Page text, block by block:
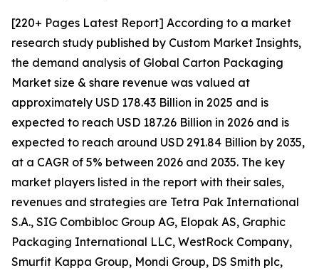
[220+ Pages Latest Report] According to a market
research study published by Custom Market Insights,
the demand analysis of Global Carton Packaging
Market size & share revenue was valued at
approximately USD 178.43 Billion in 2025 and is
expected to reach USD 187.26 Billion in 2026 and is
expected to reach around USD 291.84 Billion by 2035,
at a CAGR of 5% between 2026 and 2035. The key
market players listed in the report with their sales,
revenues and strategies are Tetra Pak International
S.A., SIG Combibloc Group AG, Elopak AS, Graphic
Packaging International LLC, WestRock Company,
Smurfit Kappa Group, Mondi Group, DS Smith plc,